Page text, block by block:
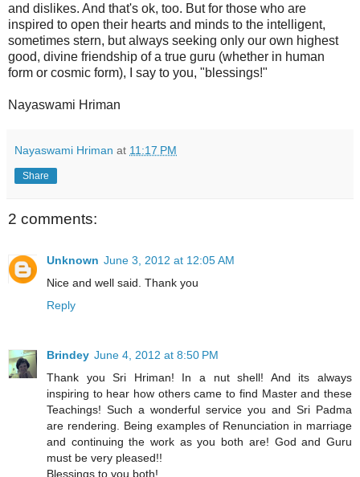
and dislikes. And that's ok, too. But for those who are
inspired to open their hearts and minds to the intelligent,
sometimes stern, but always seeking only our own highest
good, divine friendship of a true guru (whether in human
form or cosmic form), I say to you, "blessings!"
Nayaswami Hriman
Nayaswami Hriman at 11:17 PM
Share
2 comments:
Unknown June 3, 2012 at 12:05 AM
Nice and well said. Thank you
Reply
Brindey June 4, 2012 at 8:50 PM
Thank you Sri Hriman! In a nut shell! And its always
inspiring to hear how others came to find Master and these
Teachings! Such a wonderful service you and Sri Padma
are rendering. Being examples of Renunciation in marriage
and continuing the work as you both are! God and Guru
must be very pleased!!
Blessings to you both!